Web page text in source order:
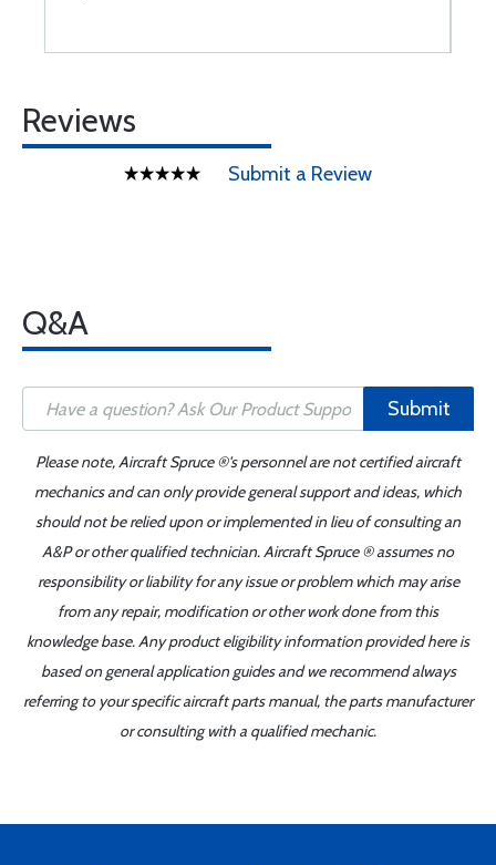
Reviews
Submit a Review
Q&A
Submit
Please note, Aircraft Spruce ®'s personnel are not certified aircraft
mechanics and can only provide general support and ideas, which
should not be relied upon or implemented in lieu of consulting an
A&P or other qualified technician. Aircraft Spruce ® assumes no
responsibility or liability for any issue or problem which may arise
from any repair, modification or other work done from this
knowledge base. Any product eligibility information provided here is
based on general application guides and we recommend always
referring to your specific aircraft parts manual, the parts manufacturer
or consulting with a qualified mechanic.